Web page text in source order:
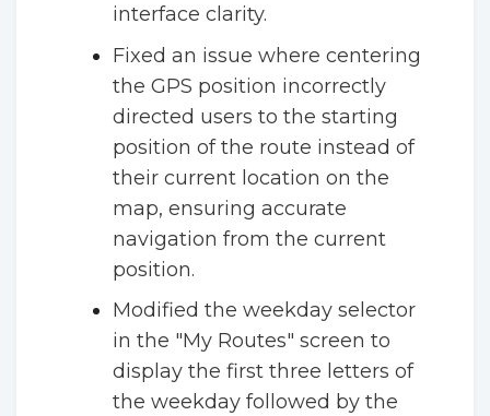
interface clarity.
Fixed an issue where centering
the GPS position incorrectly
directed users to the starting
position of the route instead of
their current location on the
map, ensuring accurate
navigation from the current
position.
Modified the weekday selector
in the "My Routes" screen to
display the first three letters of
the weekday followed by the